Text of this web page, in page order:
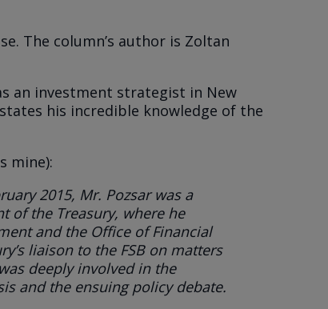
The column’s author is Zoltan
an investment strategist in New
his incredible knowledge of the
mine):
2015, Mr. Pozsar was a
of the Treasury, where he
and the Office of Financial
liaison to the FSBon matters
deeply involved in the
and the ensuing policy debate.